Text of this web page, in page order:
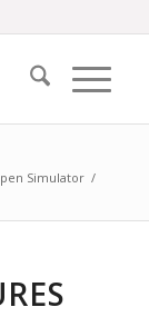
Simulator /